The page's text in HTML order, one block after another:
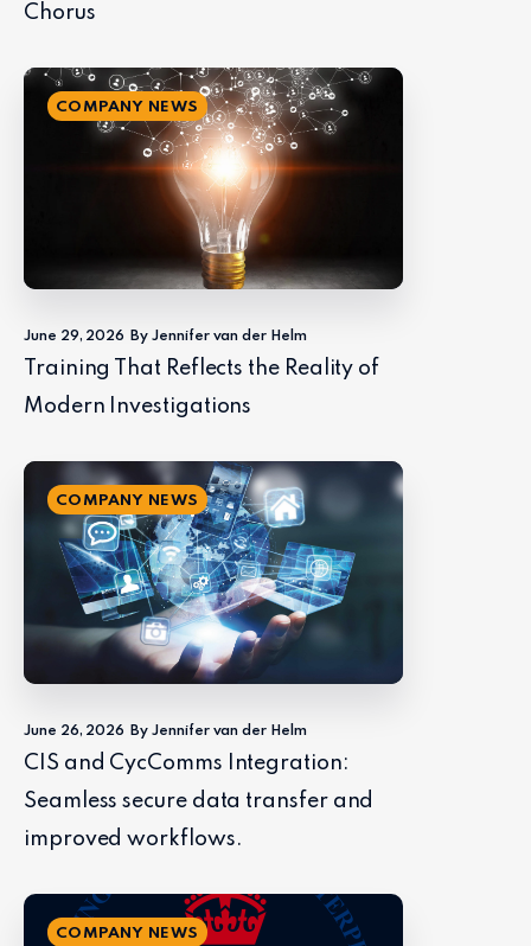
Chorus
COMPANY NEWS
June 29, 2026 By Jennifer van der Helm
Training That Reflects the Reality of
Modern Investigations
COMPANY NEWS
June 26, 2026 By Jennifer van der Helm
CIS and CycComms Integration:
Seamless secure data transfer and
improved workflows.
COMPANY NEWS